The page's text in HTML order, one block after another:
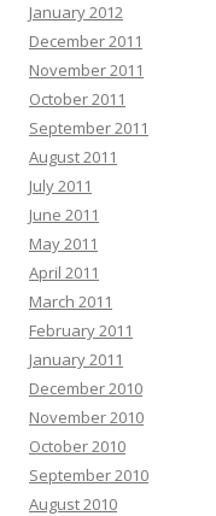
January 2012
December 2011
November 2011
October 2011
September 2011
August 2011
July 2011
June 2011
May 2011
April 2011
March 2011
February 2011
January 2011
December 2010
November 2010
October 2010
September 2010
August 2010